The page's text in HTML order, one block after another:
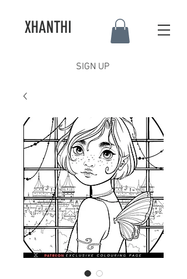
XHANTHI
SIGN UP